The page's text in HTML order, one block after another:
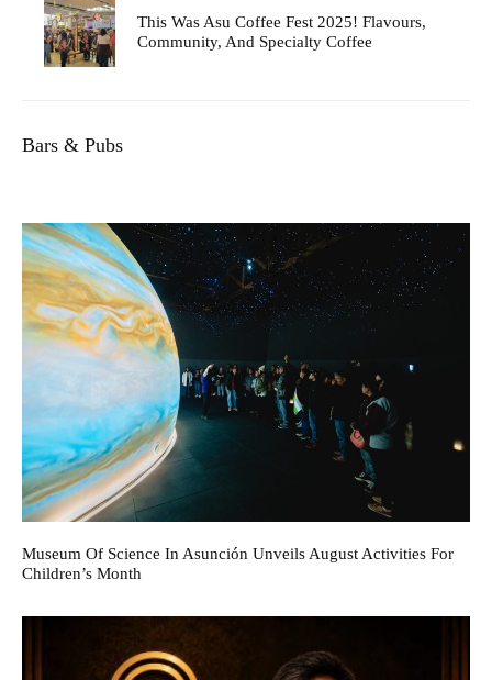
This Was Asu Coffee Fest 2025! Flavours,
Community, And Specialty Coffee
Bars & Pubs
Museum Of Science In Asunción Unveils August Activities For
Children’s Month